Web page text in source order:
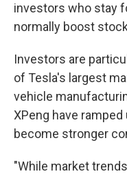
investors who stay
normally boost
Investors are
of Tesla's largest
vehicle
XPeng have
become stronger
"While market